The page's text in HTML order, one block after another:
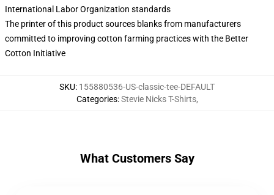
International Labor Organization standards
The printer of this product sources blanks from manufacturers
committed to improving cotton farming practices with the Better
Cotton Initiative
SKU: 155880536-US-classic-tee-DEFAULT
Categories:Stevie Nicks T-Shirts,
What Customers Say